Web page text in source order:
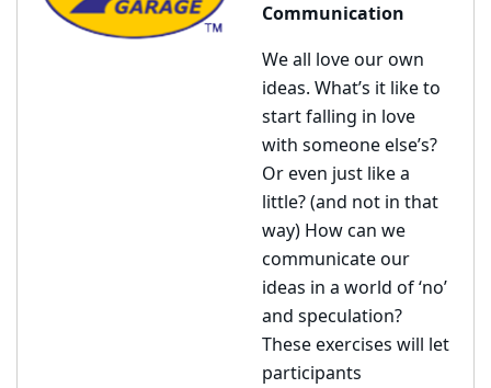
Communication
We all love our own
ideas. What’s it like to
start falling in love
with someone else’s?
Or even just like a
little? (and not in that
way) How can we
communicate our
ideas in a world of ‘no’
and speculation?
These exercises will let
participants